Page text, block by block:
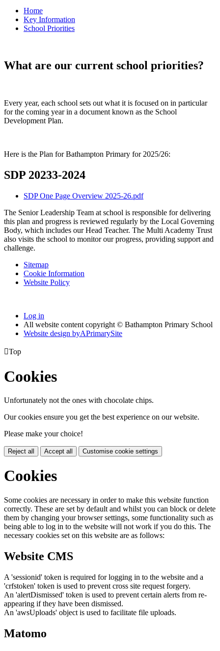
Home
Key Information
School Priorities
What are our current school priorities?
Every year, each school sets out what it is focused on in particular
for the coming year in a document known as the School
Development Plan.
Here is the Plan for Bathampton Primary for 2025/26:
SDP 20233-2024
SDP One Page Overview 2025-26.pdf
The Senior Leadership Team at school is responsible for delivering
this plan and progress is reviewed regularly by the Local Governing
Body, which includes our Head Teacher. The Multi Academy Trust
also visits the school to monitor our progress, providing support and
challenge.
Sitemap
Cookie Information
Website Policy
Log in
All website content copyright © Bathampton Primary School
Website design byAPrimarySite
Top
Cookies
Unfortunately not the ones with chocolate chips.
Our cookies ensure you get the best experience on our website.
Please make your choice!
Reject all Accept all Customise cookie settings
Cookies
Some cookies are necessary in order to make this website function
correctly. These are set by default and whilst you can block or delete
them by changing your browser settings, some functionality such as
being able to log in to the website will not work if you do this. The
necessary cookies set on this website are as follows:
Website CMS
A 'sessionid' token is required for logging in to the website and a
'crfstoken' token is used to prevent cross site request forgery.
An 'alertDismissed' token is used to prevent certain alerts from re-
appearing if they have been dismissed.
An 'awsUploads' object is used to facilitate file uploads.
Matomo